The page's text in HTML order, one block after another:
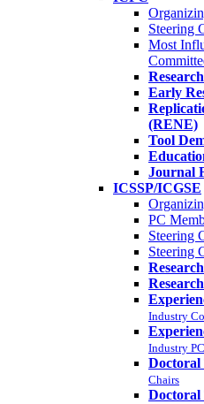
Steering
Most
Research
Early
(RENE)
Tool
Journal
ICSSP/ICGSE
PC
Steering
Steering
Industry
Industry
Chairs